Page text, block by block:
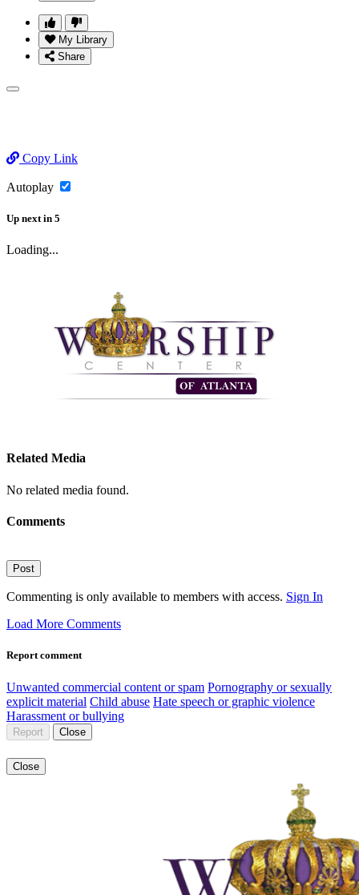
My Library
Share
Copy Link
Autoplay
Up next in 5
Loading...
Related Media
No related media found.
Comments
Post
Commenting is only available to members with access. Sign In
Load More Comments
Report comment
Unwanted commercial content or spam Pornography or sexually
explicit material Child abuse Hate speech or graphic violence
Harassment or bullying
Report Close
Close